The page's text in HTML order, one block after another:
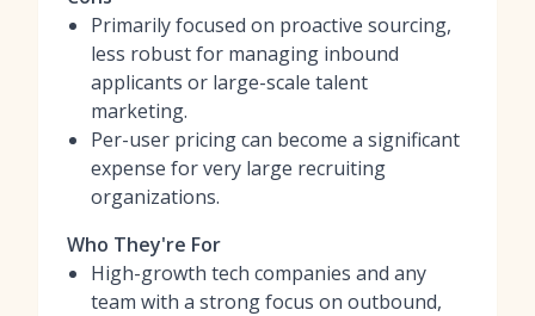
Primarily focused on proactive sourcing,
less robust for managing inbound
applicants or large-scale talent
marketing.
Per-user pricing can become a significant
expense for very large recruiting
organizations.
Who They're For
High-growth tech companies and any
team with a strong focus on outbound,